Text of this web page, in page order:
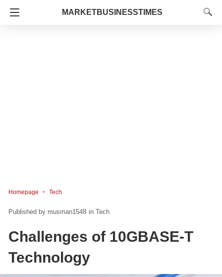
MARKETBUSINESSTIMES
Homepage Tech
musman1548 in Tech
Challenges of 10GBASE-T
Technology